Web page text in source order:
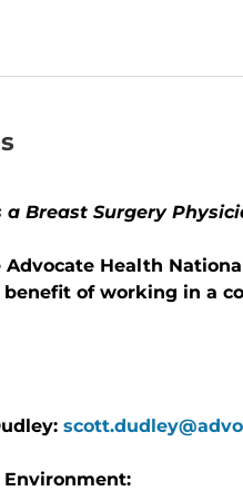
Breast Surgery
Health
benefit of working in a